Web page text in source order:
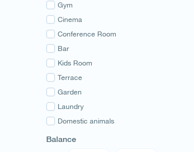
Gym
Cinema
Conference Room
Bar
Kids Room
Terrace
Garden
Laundry
Domestic animals
Balance